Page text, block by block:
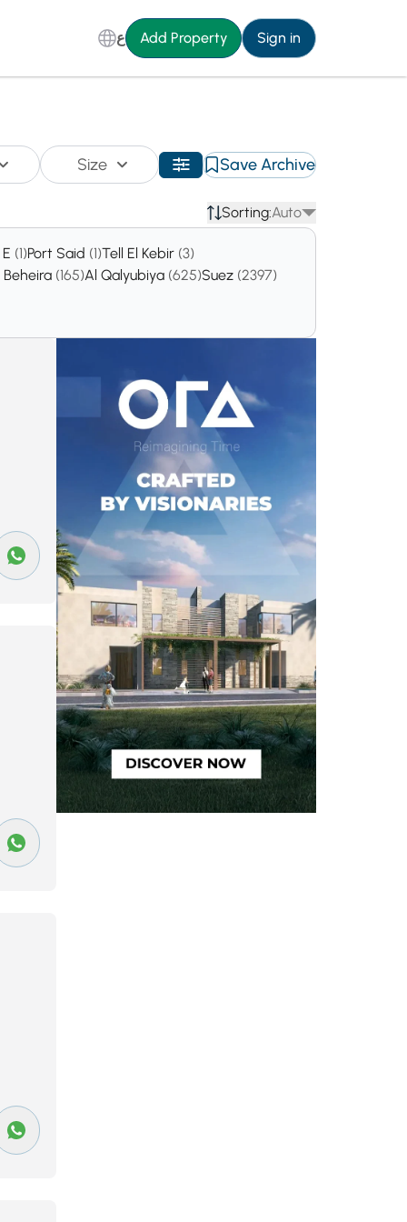
ع Add Property Sign in
Size Save Archive
Sorting:Auto
(1)Port Said (1)Tell El Kebir (3)
Beheira (165)Al Qalyubiya (625)Suez (2397)